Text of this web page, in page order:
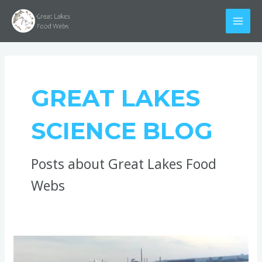
content
GREAT LAKES
SCIENCE BLOG
Posts about Great Lakes Food
Webs
Post
pagination